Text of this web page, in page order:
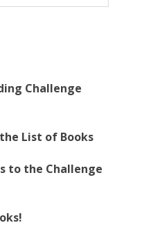
Challenge
List of Books
to the Challenge